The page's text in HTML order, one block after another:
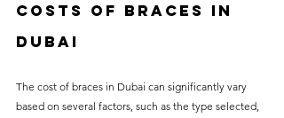
Costs of Braces in
Dubai
The cost of braces in Dubai can significantly vary
based on several factors, such as the type selected,